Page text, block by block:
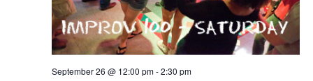
September 26 @ 12:00 pm-2:30 pm